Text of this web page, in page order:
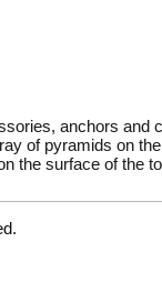
anchors and
of pyramids on
the surface of the